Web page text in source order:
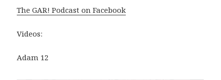
The GAR! Podcast on Facebook
Videos:
Adam 12